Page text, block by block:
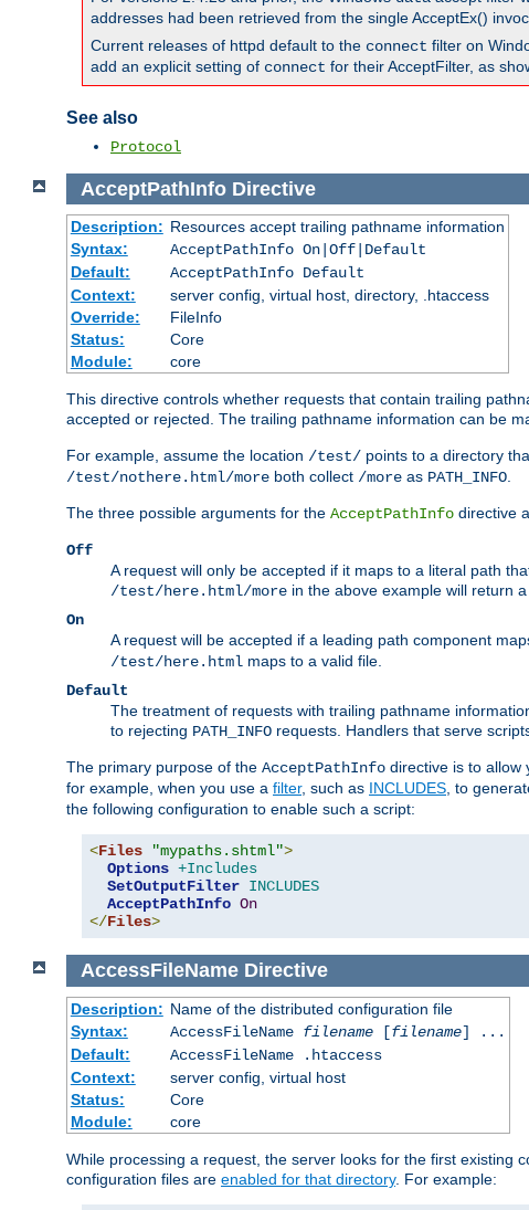
addresses had been retrieved from the single AcceptEx()
Current releases of httpd default to the connect filter on
add an explicit setting of connect for their AcceptFilter, as
See also
Protocol
AcceptPathInfo Directive
Description: Resources accept trailing pathname information
Syntax:
AcceptPathInfo On|Off|Default
Default:
AcceptPathInfo Default
Context:
server config, virtual host, directory, .htaccess
Override:
FileInfo
Status:
Core
Module:
core
This directive controls whether requests that contain trailing
accepted or rejected. The trailing pathname information can be
For example, assume the location /test/ points to a directory
/test/nothere.html/more both collect /more as PATH_INFO.
The three possible arguments for the AcceptPathInfo directive
Off
A request will only be accepted if it maps to a literal path
/test/here.html/more in the above example will return
On
A request will be accepted if a leading path component
/test/here.html maps to a valid file.
Default
The treatment of requests with trailing pathname
to rejecting PATH_INFO requests. Handlers that serve
The primary purpose of the AcceptPathInfo directive is to allow
for example, when you use a filter, such as INCLUDES, to
the following configuration to enable such a script:
<Files "mypaths.shtml">
Options +Includes
SetOutputFilter INCLUDES
AcceptPathInfo On
</Files>
AccessFileName Directive
Description: Name of the distributed configuration file
Syntax:
AccessFileName filename[filename] ...
Default:
AccessFileName .htaccess
Context:
server config, virtual host
Status:
Core
Module:
core
While processing a request, the server looks for the first existing
configuration files are enabled for that directory. For example: